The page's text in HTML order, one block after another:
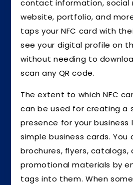
contact information, social
website, portfolio, and
taps your NFC card with
see your digital profile on
without needing to
scan any QR code.
The extent to which NFC
can be used for creating a
presence for your business
simple business cards. You
brochures, flyers, catalogs,
promotional materials by
tags into them. When